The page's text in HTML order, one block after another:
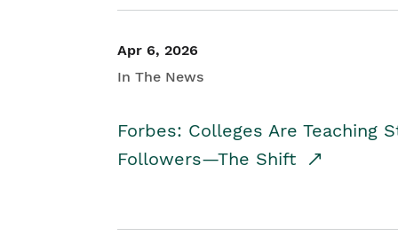
Apr 6, 2026
In The News
Forbes: Colleges Are Teaching
Followers—The Shift